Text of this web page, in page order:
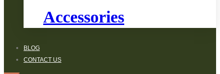
Accessories
BLOG
CONTACT US